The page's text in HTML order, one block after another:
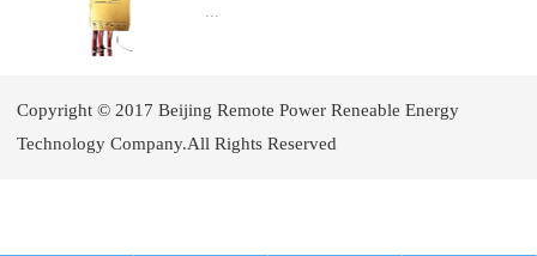
Charge Controller
Copyright © 2017 Beijing Remote Power Reneable Energy
Technology Company.All Rights Reserved